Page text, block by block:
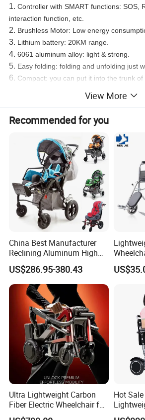
1. Controller with SMART functions: SOS,
interaction function, etc.
2. Brushless Motor: Low energy
3. Lithium battery: 20KM range.
4. 6061 aluminum alloy: light & strong.
5. Easy folding: folding and unfolding just
6. Compact: you can put it into the trunk of
board
Material Aluminum
Unfolded Dim(LxWxH)
Folded Dim(LxWxH) 635*370*865
N.W. (Without battery) 27.5KG
View More
Recommended for you
China Best Manufacturer
Reclining Aluminum High
Back Lightweight Folding
Wheelchair for Cerebral
Palsy Children Cp Kids
Pediatric Baby Sillas De
Ruedas
US$286.95-380.43
Mobility
Disabled
Ultra Lightweight Carbon
Fiber Electric Wheelchair for
Travel
Hot